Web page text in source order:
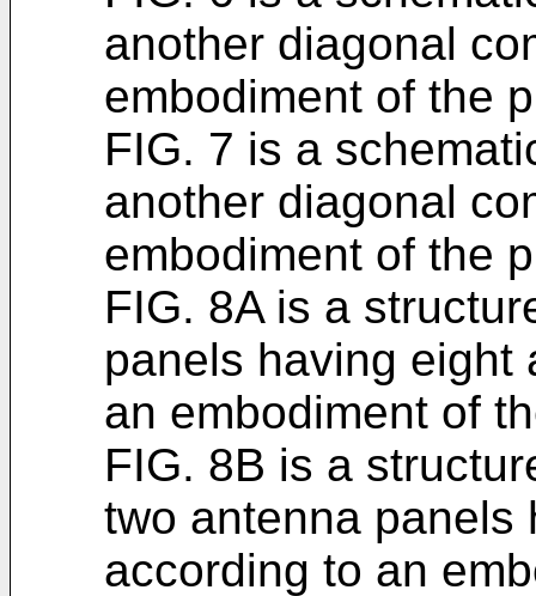
another diagonal
embodiment of the
FIG. 7 is a
another diagonal
embodiment of the
FIG. 8A is a
panels having eight
an embodiment of
FIG. 8B is a
two antenna panels
according to an